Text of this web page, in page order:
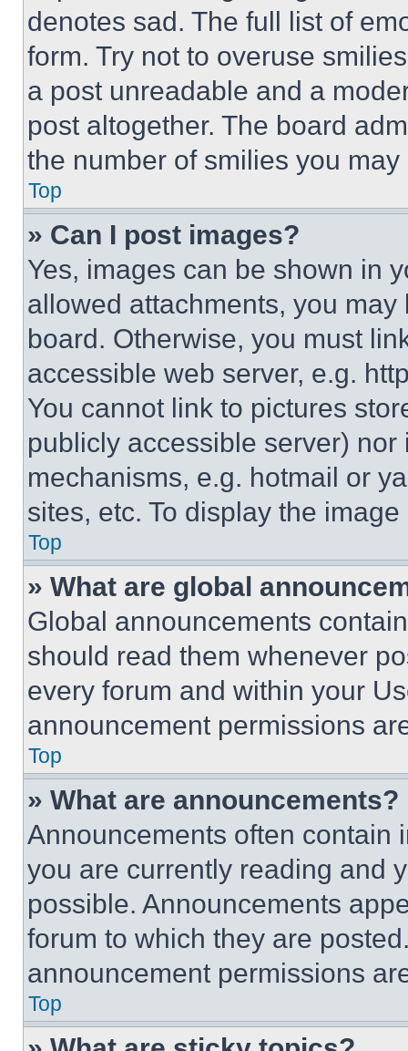
denotes sad. The full list of
form. Try not to overuse
a post unreadable and a
post altogether. The board
the number of smilies you
Top
» Can I post images?
Yes, images can be shown in
allowed attachments, you
board. Otherwise, you must
accessible web server, e.g.
You cannot link to pictures
publicly accessible server)
mechanisms, e.g. hotmail or
sites, etc. To display the
Top
» What are global
Global announcements
should read them whenever
every forum and within your
announcement permissions
Top
» What are announcements?
Announcements often contain
you are currently reading and
possible. Announcements
forum to which they are
announcement permissions
Top